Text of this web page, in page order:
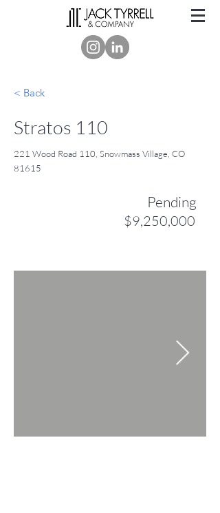
< Back
Stratos 110
221 Wood Road 110, Snowmass Village, CO
81615
Pending
$9,250,000